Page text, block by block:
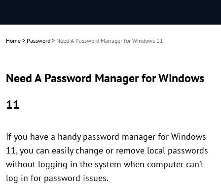
Home > Password > Need A Password Manager for Windows 11
Need A Password Manager for Windows
11
If you have a handy password manager for Windows
11, you can easily change or remove local passwords
without logging in the system when computer can’t
log in for password issues.